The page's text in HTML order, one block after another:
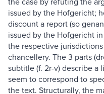
issued by the Hofgericht;
discount a report (so
issued by the Hofgericht
the respective
chancellery. The 3 parts
subtitle (f. 2r-v) describe
seem to correspond to
the text. Structurally, the